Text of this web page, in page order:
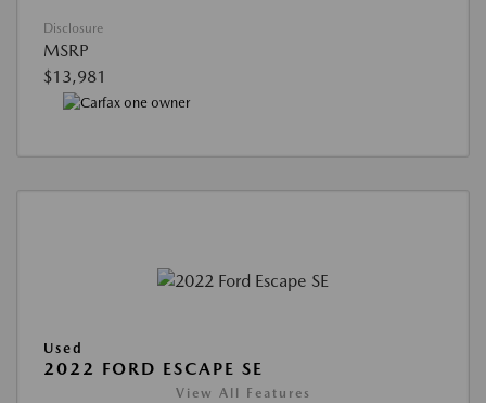
Disclosure
MSRP
$13,981
Used
2022 FORD ESCAPE SE
View All Features